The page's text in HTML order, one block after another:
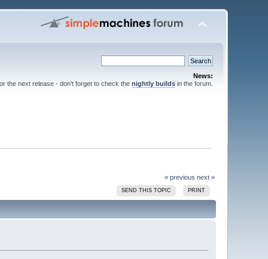
News:
the next release - don't forget to check the nightly buildsin the forum.
« previous next »
SEND THIS TOPIC PRINT